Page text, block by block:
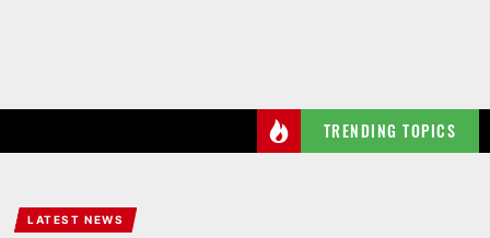
TRENDING TOPICS
LATEST NEWS